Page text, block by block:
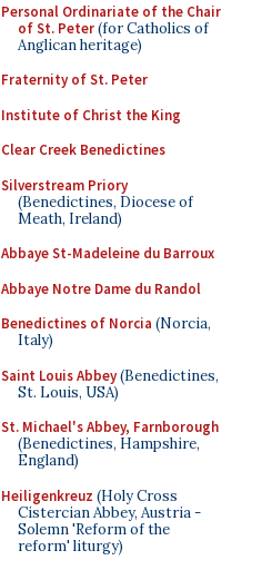
Personal Ordinariate of the Chair
of St. Peter(for Catholics of
Anglican heritage)
Fraternity of St. Peter
Institute of Christ the King
Clear Creek Benedictines
Silverstream Priory
(Benedictines, Diocese of
Meath, Ireland)
Abbaye St-Madeleine du Barroux
Abbaye Notre Dame du Randol
Benedictines of Norcia (Norcia,
Italy)
Saint Louis Abbey(Benedictines,
St. Louis, USA)
St. Michael's Abbey, Farnborough
(Benedictines, Hampshire,
England)
Heiligenkreuz (Holy Cross
Cistercian Abbey, Austria -
Solemn 'Reform of the
reform' liturgy)